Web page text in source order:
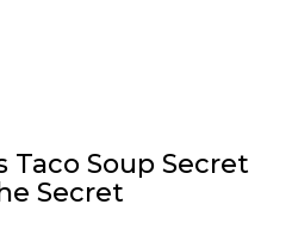
Taco Soup Secret
Secret